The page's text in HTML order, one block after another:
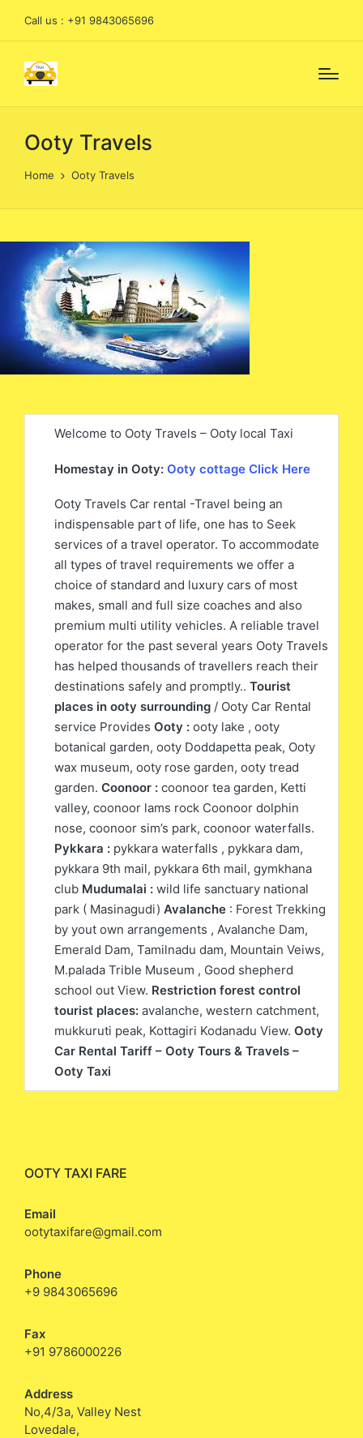
Call us : +91 9843065696
Ooty Travels
Home Ooty Travels
Welcome to Ooty Travels – Ooty local Taxi
Homestay in Ooty: Ooty cottage Click Here
Ooty Travels Car rental -Travel being an
indispensable part of life, one has to Seek
services of a travel operator. To accommodate
all types of travel requirements we offer a
choice of standard and luxury cars of most
makes, small and full size coaches and also
premium multi utility vehicles. A reliable travel
operator for the past several years Ooty Travels
has helped thousands of travellers reach their
destinations safely and promptly.. Tourist
places in ooty surrounding / Ooty Car Rental
service Provides Ooty : ooty lake , ooty
botanical garden, ooty Doddapetta peak, Ooty
wax museum, ooty rose garden, ooty tread
garden. Coonoor : coonoor tea garden, Ketti
valley, coonoor lams rock Coonoor dolphin
nose, coonoor sim’s park, coonoor waterfalls.
Pykkara : pykkara waterfalls , pykkara dam,
pykkara 9th mail, pykkara 6th mail, gymkhana
club Mudumalai : wild life sanctuary national
park ( Masinagudi) Avalanche : Forest Trekking
by yout own arrangements , Avalanche Dam,
Emerald Dam, Tamilnadu dam, Mountain Veiws,
M.palada Trible Museum , Good shepherd
school out View. Restriction forest control
tourist places: avalanche, western catchment,
mukkuruti peak, Kottagiri Kodanadu View. Ooty
Car Rental Tariff – Ooty Tours & Travels –
Ooty Taxi
OOTY TAXI FARE
Email
ootytaxifare@gmail.com
Phone
+9 9843065696
Fax
+91 9786000226
Address
No,4/3a, Valley Nest
Lovedale,